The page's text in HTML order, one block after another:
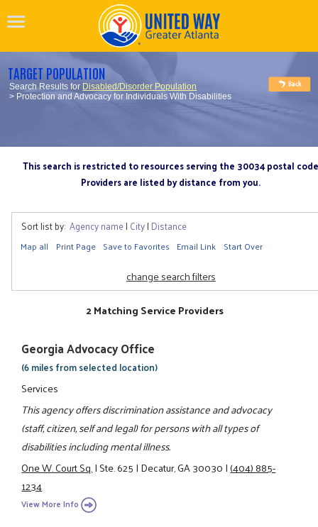
TARGET POPULATION
Search Results for Disabled/Disorder Population
> Protection and Advocacy for Individuals With Disabilities
This search is restricted to resources serving the 30034 postal code
Providers are listed by distance from you.
Sort list by: Agency name| City| Distance
Map all Print Page Save to Favorites Email Link Start Over
change search filters
2 Matching Service Providers
Georgia Advocacy Office
(6 miles from selected location)
Services
This agency offers discrimination assistance and advocacy
(staff, citizen, self and legal) for persons with all types of
disabilities including mental illness.
One W. Court Sq.|Ste. 625|Decatur, GA 30030|(404) 885-
1234
View More Info